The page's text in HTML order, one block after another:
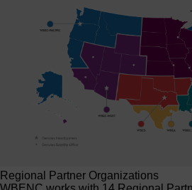
Regional Partner Organizations